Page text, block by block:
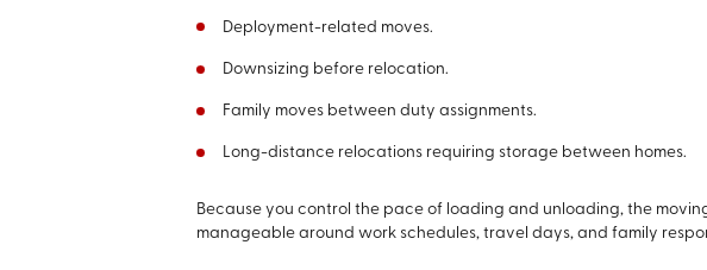
Deployment-related moves.
Downsizing before relocation.
Family moves between duty assignments.
Long-distance relocations requiring storage between homes.
Because you control the pace of loading and unloading, the
manageable around work schedules, travel days, and family